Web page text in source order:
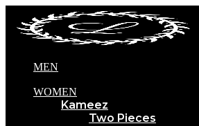
MEN
WOMEN
Kameez
Two Pieces